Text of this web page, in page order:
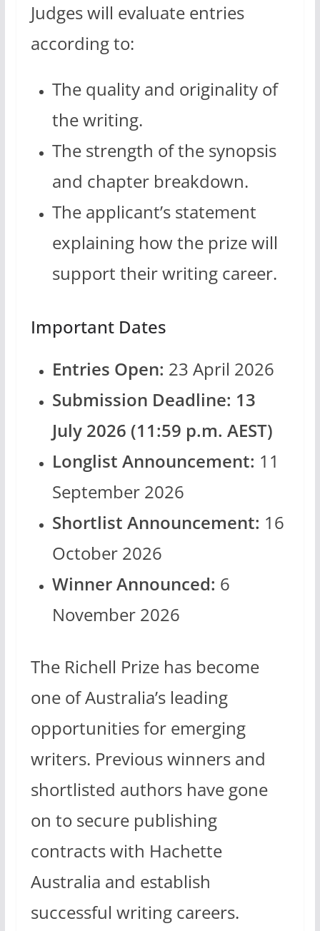
Judges will evaluate entries
according to:
The quality and originality of
the writing.
The strength of the synopsis
and chapter breakdown.
The applicant’s statement
explaining how the prize will
support their writing career.
Important Dates
Entries Open: 23 April 2026
Submission Deadline: 13
July 2026 (11:59 p.m. AEST)
Longlist Announcement: 11
September 2026
Shortlist Announcement: 16
October 2026
Winner Announced: 6
November 2026
The Richell Prize has become
one of Australia’s leading
opportunities for emerging
writers. Previous winners and
shortlisted authors have gone
on to secure publishing
contracts with Hachette
Australia and establish
successful writing careers.